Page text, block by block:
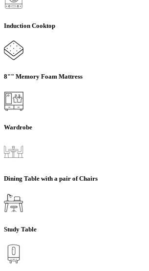
Induction Cooktop
8"" Memory Foam Mattress
Wardrobe
Dining Table with a pair of Chairs
Study Table